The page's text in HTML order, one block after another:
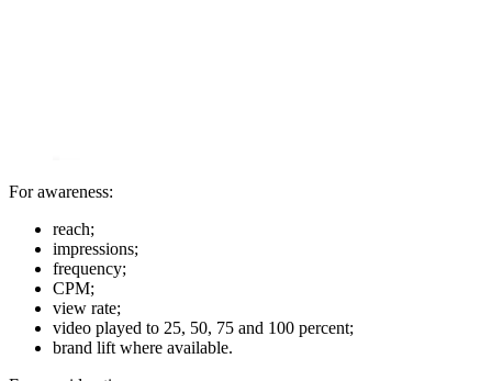
For awareness:
reach;
impressions;
frequency;
CPM;
view rate;
video played to 25, 50, 75 and 100 percent;
brand lift where available.